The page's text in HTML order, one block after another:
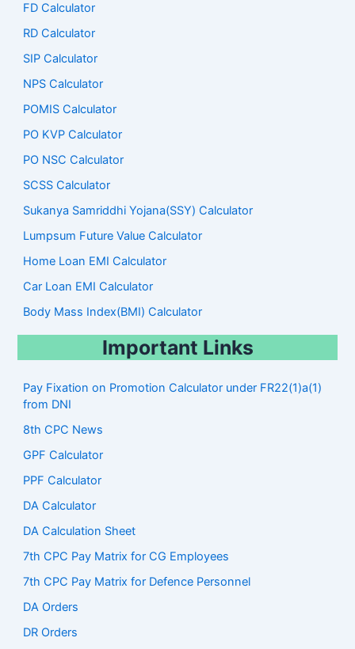
FD Calculator
RD Calculator
SIP Calculator
NPS Calculator
POMIS Calculator
PO KVP Calculator
PO NSC Calculator
SCSS Calculator
Sukanya Samriddhi Yojana(SSY) Calculator
Lumpsum Future Value Calculator
Home Loan EMI Calculator
Car Loan EMI Calculator
Body Mass Index(BMI) Calculator
Important Links
Pay Fixation on Promotion Calculator under FR22(1)a(1)
from DNI
8th CPC News
GPF Calculator
PPF Calculator
DA Calculator
DA Calculation Sheet
7th CPC Pay Matrix for CG Employees
7th CPC Pay Matrix for Defence Personnel
DA Orders
DR Orders